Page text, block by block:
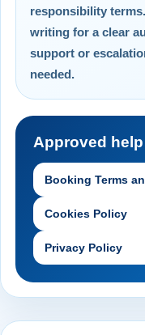
responsibility
writing for a clear
support or
needed.
Approved
Booking Terms
Cookies Policy
Privacy Policy